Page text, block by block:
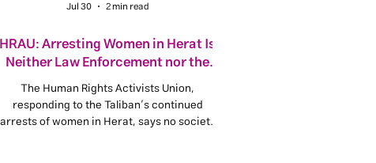
HRAU: Arresting Women in Herat Is
Neither Law Enforcement nor the
Maintenance of Public Order
The Human Rights Activists Union,
responding to the Taliban’s continued
arrests of women in Herat, says no society
Jul 30 2 min read